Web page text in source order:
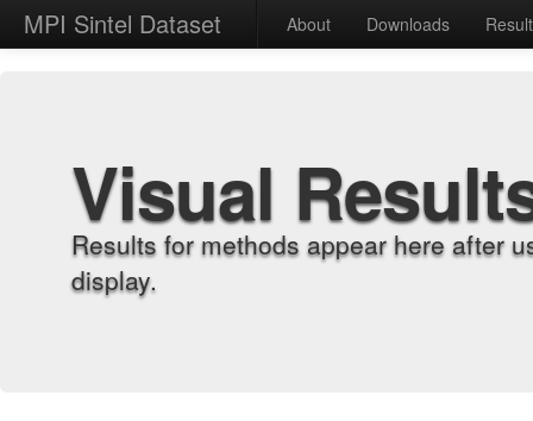
MPI Sintel Dataset About Downloads
Visual
Results for methods appear here after
display.